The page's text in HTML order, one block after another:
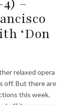
‘Don
relaxed opera
off. But there are
this week.